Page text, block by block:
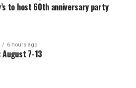
to host 60th anniversary party
6 hours ago
August 7-13